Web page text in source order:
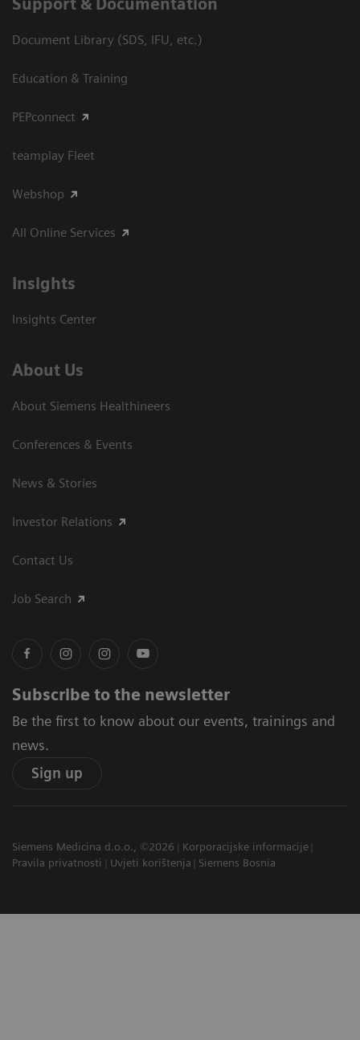
Support & Documentation
Document Library (SDS, IFU, etc.)
Education & Training
PEPconnect
teamplay Fleet
Webshop
All Online Services
Insights
Insights Center
About Us
About Siemens Healthineers
Conferences & Events
News & Stories
Investor Relations
Contact Us
Job Search
Subscribe to the newsletter
Be the first to know about our events, trainings and
news.
Sign up
Siemens Medicina d.o.o., ©2026
Korporacijske informacije
Pravila privatnosti
Uvjeti korištenja Siemens Bosnia